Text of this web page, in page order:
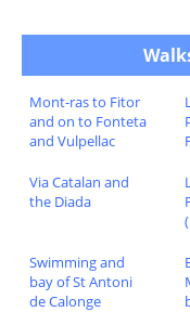
Mont-ras to Fitor
and on to Fonteta
and Vulpellac
Via Catalan and
the Diada
Swimming and
bay of St Antoni
de Calonge